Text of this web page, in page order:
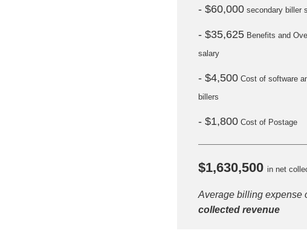
- $60,000secondary biller
- $35,625Benefits and
salary
- $4,500Cost of software
billers
- $1,800Cost of Postage
$1,630,500 in net
Average billing expense
collected revenue
How